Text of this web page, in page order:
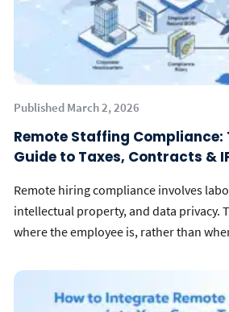
Published March 2, 2026
Remote Staffing Compliance:
Guide to Taxes, Contracts &
Remote hiring compliance involves
intellectual property, and data privacy.
where the employee is, rather than